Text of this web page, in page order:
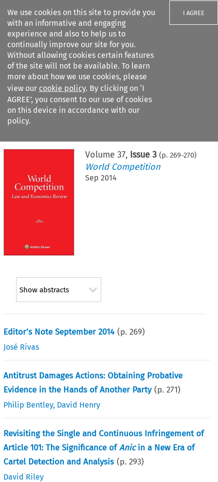
We use cookies on this site to provide you
with an informative and engaging
experience and also to help us to
continually improve our site for you.
Without allowing cookies certain features
of the site will not be available. To learn
more about how we use cookies, please
view our cookie policy. By clicking on ‘I
AGREE’, you consent to our use of cookies
on this device in accordance with our
policy.
I AGREE
Search filters
Citation search
Volume 37, Issue 3 (p. 269-270)
World Competition
Sep 2014
Show abstracts
Editor’s Note September 2014 (p.269)
José Rivas
Antitrust Damages Actions: Obtaining Probative
Evidence in the Hands of Another Party (p.271)
Philip Bentley, David Henry
Revisiting the Single and Continuous Infringement of
Article 101: The Significance ofAnicin a New Era of
Cartel Detection and Analysis (p.293)
David Riley